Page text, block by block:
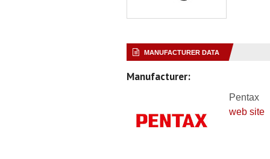
MANUFACTURER DATA
Manufacturer:
Pentax
web site